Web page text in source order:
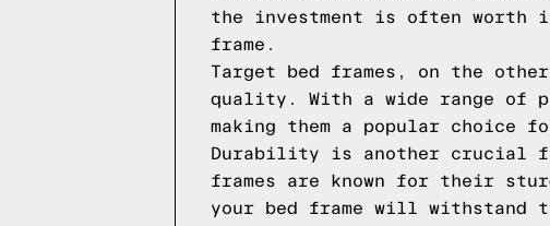
the investment is often worth
frame.
Target bed frames, on the
quality. With a wide range of
making them a popular choice
Durability is another crucial
frames are known for their
your bed frame will